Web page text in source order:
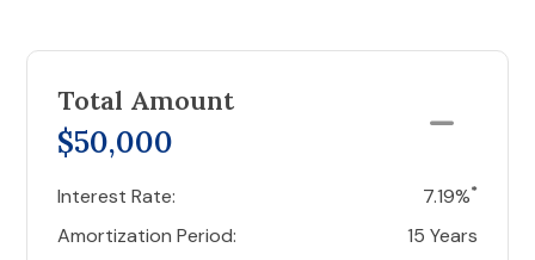
Total Amount
$50,000
Interest Rate: 7.19%*
Amortization Period:
15 Years